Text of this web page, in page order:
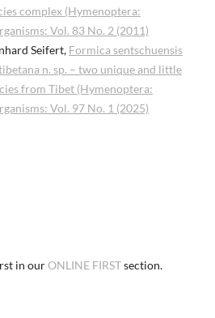
complex (Hymenoptera:
Vol. 83 No. 2 (2011)
Seifert, Formica sentschuensis
n. sp. – two unique and little
from Tibet (Hymenoptera:
Vol. 97 No. 1 (2025)
in ourONLINE FIRSTsection.